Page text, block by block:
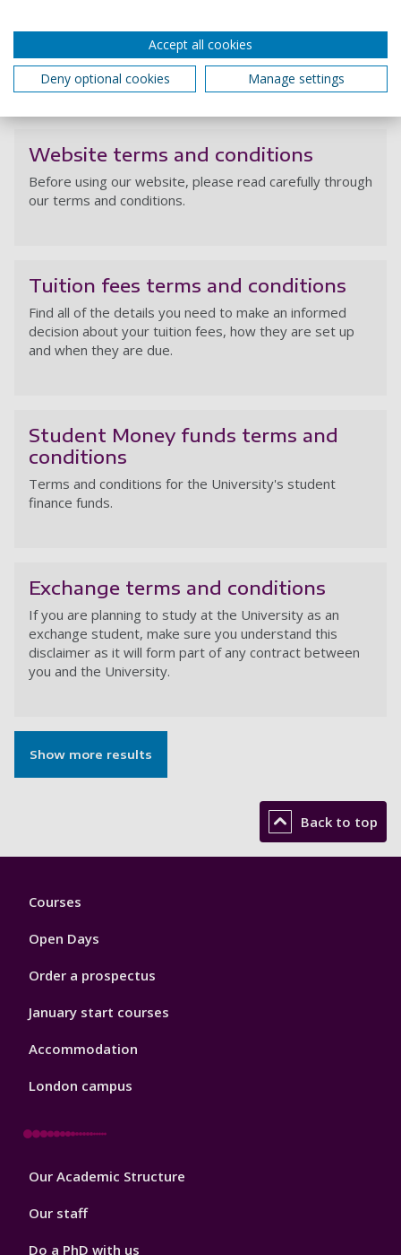
Welcome Fest: Hello, Future Me
competition Terms and Conditions
Website terms and conditions
Before using our website, please read carefully through
our terms and conditions.
Tuition fees terms and conditions
Find all of the details you need to make an informed
decision about your tuition fees, how they are set up
and when they are due.
Student Money funds terms and
conditions
Terms and conditions for the University's student
finance funds.
Exchange terms and conditions
If you are planning to study at the University as an
exchange student, make sure you understand this
disclaimer as it will form part of any contract between
you and the University.
Show more results
Back to top
Footer
Courses
Open Days
Order a prospectus
January start courses
Accommodation
London campus
Footer
Our Academic Structure
Our staff
Do a PhD with us
Accept all cookies
Deny optional cookies
Manage settings